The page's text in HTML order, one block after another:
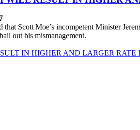
Scott Moe’s incompetent Minister
out his mismanagement.
IN HIGHER AND LARGER RATE